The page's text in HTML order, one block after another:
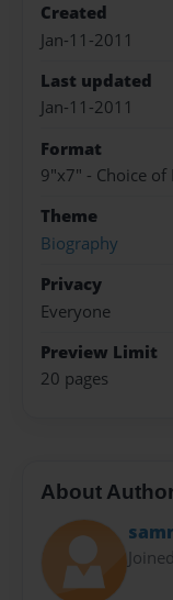
Created
Jan-11-2011
Last updated
Jan-11-2011
Format
9"x7" - Choice
Theme
Biography
Privacy
Everyone
Preview Limit
20 pages
About